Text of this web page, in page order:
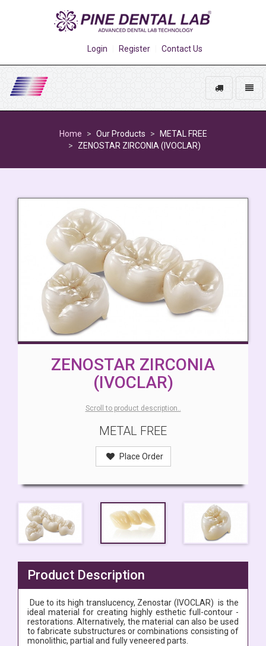
Login Register Contact Us
Go
Track
My
Order
Home Our Products
METAL FREE
ZENOSTAR ZIRCONIA (IVOCLAR)
ZENOSTAR ZIRCONIA
(IVOCLAR)
Scroll to product description..
METAL FREE
Place Order
Product Description
Due to its high translucency, Zenostar (IVOCLAR) is the
ideal material for creating highly esthetic full-contour ­
restorations. Alternatively, the material can also be used
to fabricate substructures or combinations consisting of
monolithic, partial and fully veneered parts.